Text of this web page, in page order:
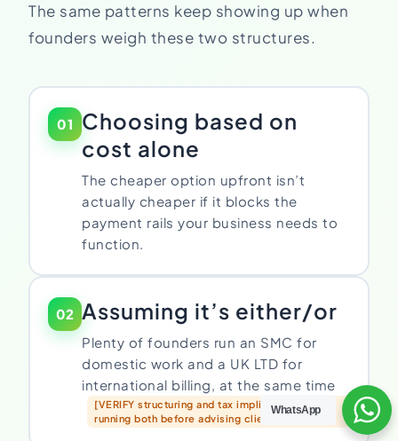
The same patterns keep showing up when
founders weigh these two structures.
01
Choosing based on
cost alone
The cheaper option upfront isn’t
actually cheaper if it blocks the
payment rails your business needs to
function.
02 Assuming it’s either/or
Plenty of founders run an SMC for
domestic work and a UK LTD for
international billing, at the same time
[VERIFY structuring and tax implications of
running both before advising clients to do this]
WhatsApp